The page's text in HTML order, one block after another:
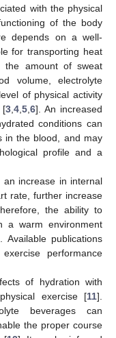
with the physical
of the body
depends on a well-
for transporting heat
the amount of sweat
volume, electrolyte
of physical activity
[3 4 5 6]. An increased
conditions can
in the blood, and may
profile and a
an increase in internal
rate, further increase
the ability to
a warm environment
Available publications
performance
of hydration with
exercise [11].
beverages can
the proper course